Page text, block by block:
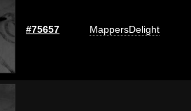
#75657 MappersDelight